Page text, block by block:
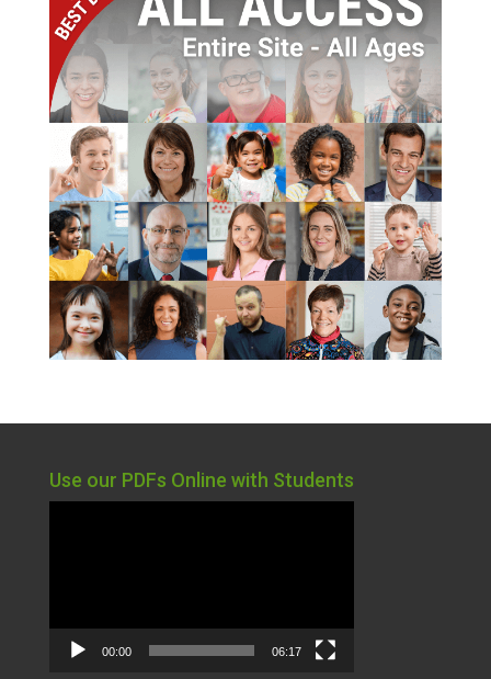
Use our PDFs Online with Students
00:00 06:17